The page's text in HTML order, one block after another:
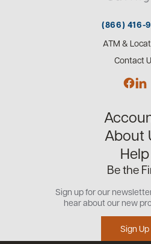
(866) 416-
ATM &
Contact
Personal
Small
Open an
About
Our Team
Careers
Help
Customer
Security
Educational
Credit
Be the
Sign up for our
hear about our new
Sign Up